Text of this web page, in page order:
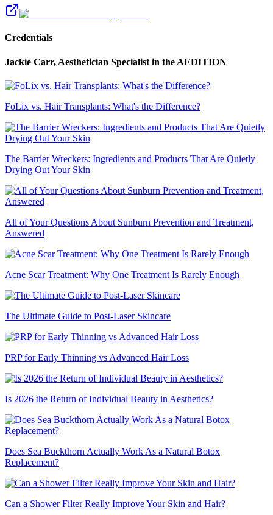
Credentials
Jackie Carr, Aesthetician Specialist in the AEDITION
FoLix vs. Hair Transplants: What's the Difference?
The Barrier Wreckers: Ingredients and Products That Are Quietly
Drying Out Your Skin
All of Your Questions About Sunburn Prevention and Treatment,
Answered
Acne Scar Treatment: Why One Treatment Is Rarely Enough
The Ultimate Guide to Post-Laser Skincare
PRP for Early Thinning vs Advanced Hair Loss
Is 2026 the Return of Individual Beauty in Aesthetics?
Does Sea Buckthorn Actually Work As a Natural Botox
Replacement?
Can a Shower Filter Really Improve Your Skin and Hair?